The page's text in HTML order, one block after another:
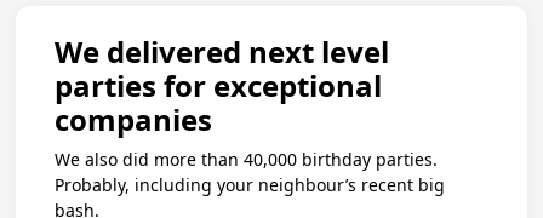
We delivered next level
parties for exceptional
companies
We also did more than 40,000 birthday parties.
Probably, including your neighbour’s recent big
bash.